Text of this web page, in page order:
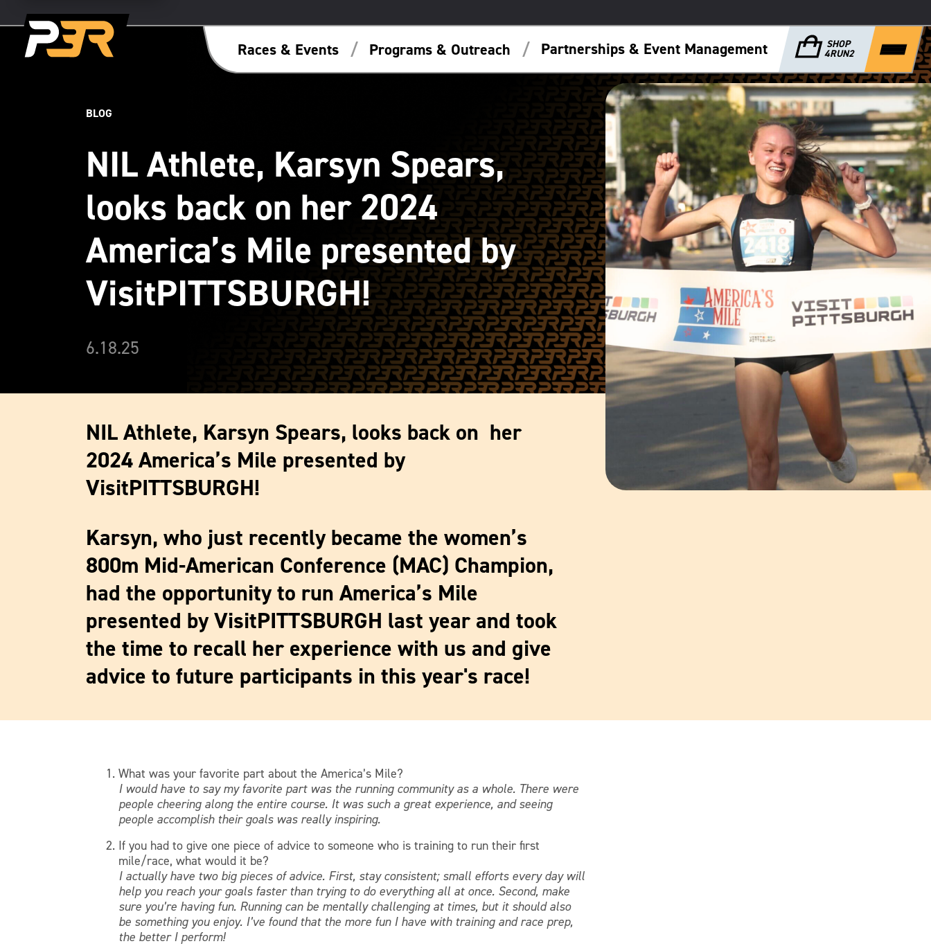
Races & Events Programs & Outreach Partnerships & Event Management SHOP
4RUN2
BLOG
NIL Athlete, Karsyn Spears,
looks back on her 2024
America’s Mile presented by
VisitPITTSBURGH!
6.18.25
NIL Athlete, Karsyn Spears, looks back on her
2024 America’s Mile presented by
VisitPITTSBURGH!
Karsyn, who just recently became the women’s
800m Mid-American Conference (MAC) Champion,
had the opportunity to run America’s Mile
presented by VisitPITTSBURGH last year and took
the time to recall her experience with us and give
advice to future participants in this year's race!
What was your favorite part about the America’s Mile?
I would have to say my favorite part was the running community as a whole. There were
people cheering along the entire course. It was such a great experience, and seeing
people accomplish their goals was really inspiring.
If you had to give one piece of advice to someone who is training to run their first
mile/race, what would it be?
I actually have two big pieces of advice. First, stay consistent; small efforts every day will
help you reach your goals faster than trying to do everything all at once. Second, make
sure you’re having fun. Running can be mentally challenging at times, but it should also
be something you enjoy. I’ve found that the more fun I have with training and race prep,
the better I perform!